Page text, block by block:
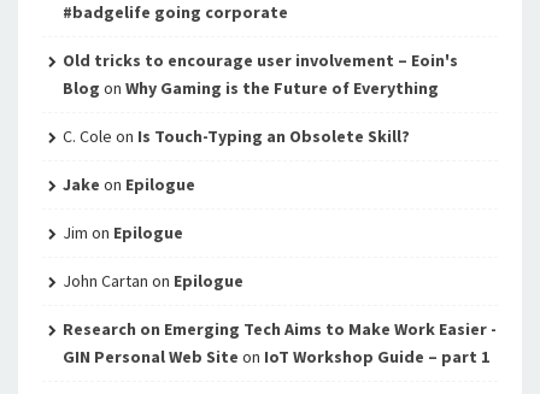
#badgelife going corporate
Old tricks to encourage user involvement – Eoin's
Blog on Why Gaming is the Future of Everything
C. Cole on Is Touch-Typing an Obsolete Skill?
Jake on Epilogue
Jim on Epilogue
John Cartan on Epilogue
Research on Emerging Tech Aims to Make Work Easier -
GIN Personal Web Site on IoT Workshop Guide – part 1